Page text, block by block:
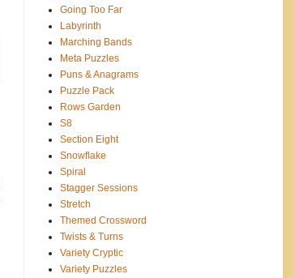
Going Too Far
Labyrinth
Marching Bands
Meta Puzzles
Puns & Anagrams
Puzzle Pack
Rows Garden
S8
Section Eight
Snowflake
Spiral
Stagger Sessions
Stretch
Themed Crossword
Twists & Turns
Variety Cryptic
Variety Puzzles